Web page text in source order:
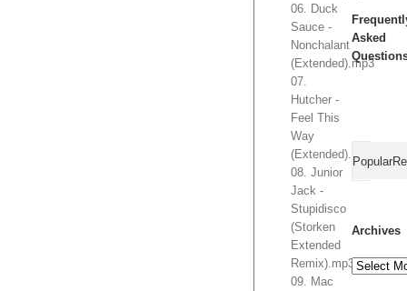
06. Duck
Sauce -
Nonchalant
(Extended).mp3
07.
Hutcher -
Feel This
Way
(Extended).mp3
08. Junior
Jack -
Stupidisco
(Storken
Extended
Remix).mp3
09. Mac
Asked
Popular
Archives
Archives